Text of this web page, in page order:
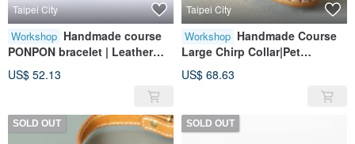
Taipei City
Workshop Handmade course
PONPON bracelet | Leather
customization | Customized
typing | Bracelet | Genuine
US$ 52.13
Taipei City
Workshop Handmade Course
Large Chirp Collar|Pet
Accessories|Leather|Genuine
Leather|Gift
US$ 68.63
SOLD OUT SOLD OUT